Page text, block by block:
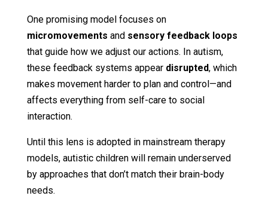
One promising model focuses on
micromovements and sensory feedback loops
that guide how we adjust our actions. In autism,
these feedback systems appear disrupted, which
makes movement harder to plan and control—and
affects everything from self-care to social
interaction.
Until this lens is adopted in mainstream therapy
models, autistic children will remain underserved
by approaches that don’t match their brain-body
needs.